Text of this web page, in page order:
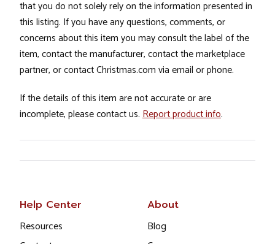
that you do not solely rely on the information presented in
this listing. If you have any questions, comments, or
concerns about this item you may consult the label of the
item, contact the manufacturer, contact the marketplace
partner, or contact Christmas.com via email or phone.
If the details of this item are not accurate or are
incomplete, please contact us. Report product info.
Help Center
Resources
About
Blog